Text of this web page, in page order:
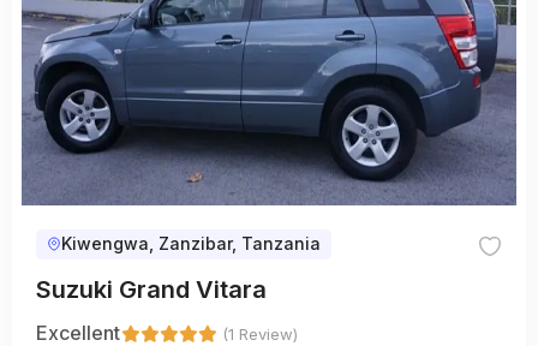
Kiwengwa, Zanzibar, Tanzania
Suzuki Grand Vitara
Excellent (1 Review)